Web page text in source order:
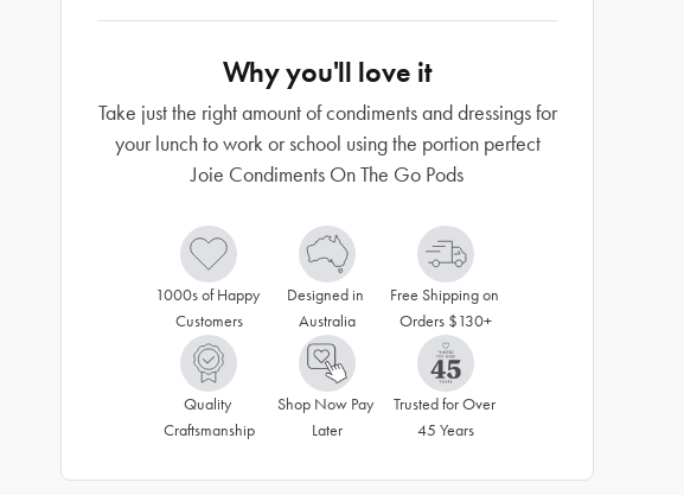
Why you'll love it
Take just the right amount of condiments and dressings for
your lunch to work or school using the portion perfect
Joie Condiments On The Go Pods
1000s of Happy
Customers
Designed in
Australia
Free Shipping on
Orders $130+
Quality
Craftsmanship
Shop Now Pay
Later
Trusted for Over
45 Years